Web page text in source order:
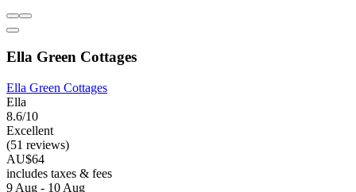
Ella Green Cottages
Ella Green Cottages
Ella
8.6/10
Excellent
(51 reviews)
AU$64
includes taxes & fees
9 Aug - 10 Aug